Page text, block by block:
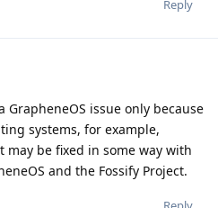
Reply
GrapheneOS issue only because
systems, for example,
may be fixed in some way with
and the Fossify Project.